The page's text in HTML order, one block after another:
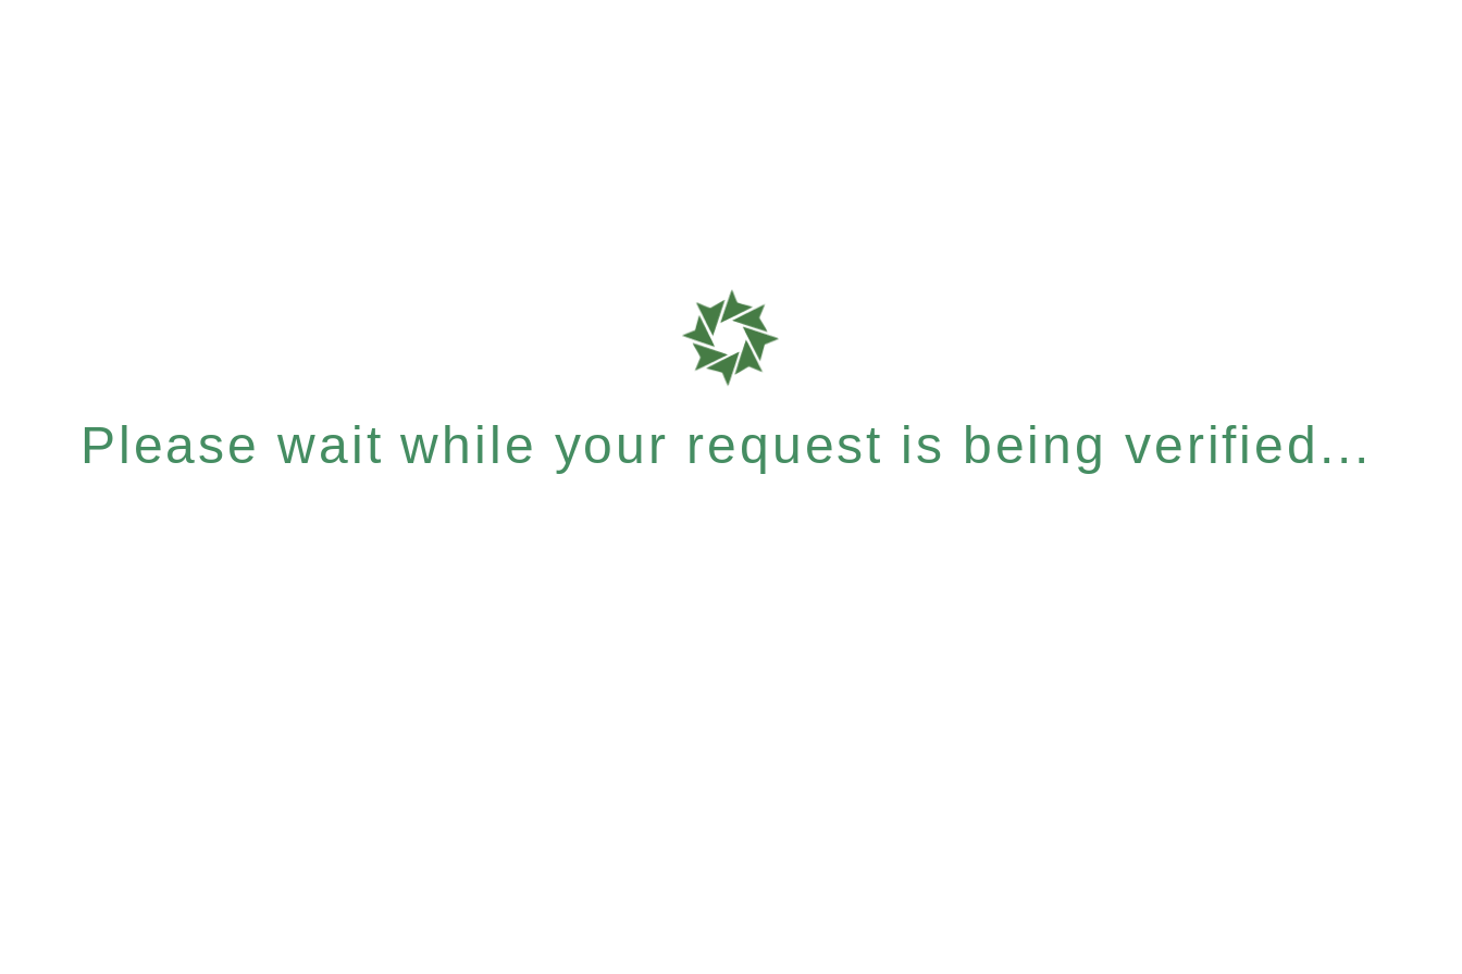
Please wait while your request is being verified...